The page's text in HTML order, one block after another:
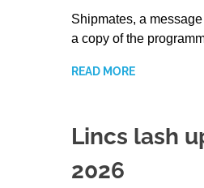
Shipmates, a
a copy of the
READ MORE
Lincs lash
2026